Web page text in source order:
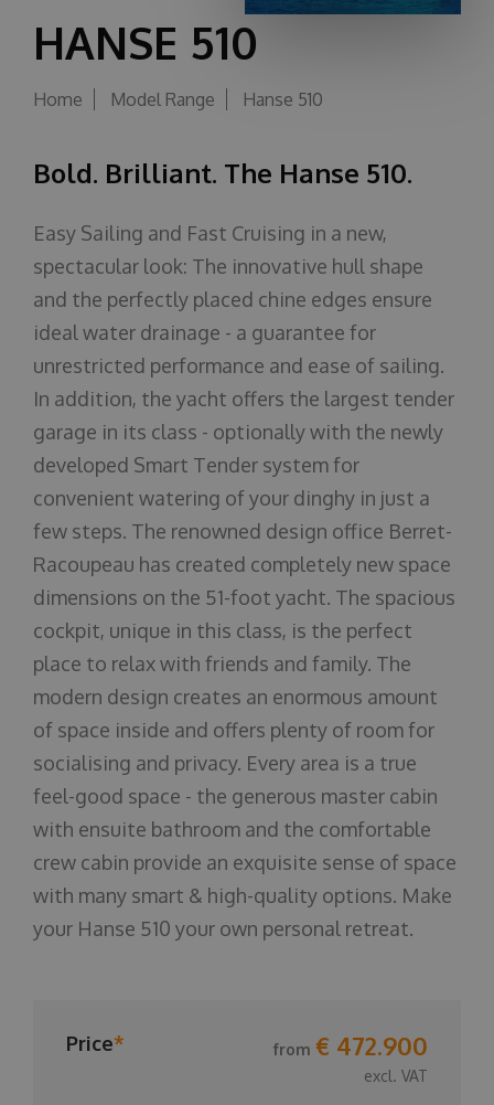
About us
HANSE 510
Home Model Range Hanse 510
Bold. Brilliant. The Hanse 510.
Easy Sailing and Fast Cruising in a new,
spectacular look: The innovative hull shape
and the perfectly placed chine edges ensure
ideal water drainage - a guarantee for
unrestricted performance and ease of sailing.
In addition, the yacht offers the largest tender
garage in its class - optionally with the newly
developed Smart Tender system for
convenient watering of your dinghy in just a
few steps. The renowned design office Berret-
Racoupeau has created completely new space
dimensions on the 51-foot yacht. The spacious
cockpit, unique in this class, is the perfect
place to relax with friends and family. The
modern design creates an enormous amount
of space inside and offers plenty of room for
socialising and privacy. Every area is a true
feel-good space - the generous master cabin
with ensuite bathroom and the comfortable
crew cabin provide an exquisite sense of space
with many smart & high-quality options. Make
your Hanse 510 your own personal retreat.
Price* from € 472.900
excl. VAT